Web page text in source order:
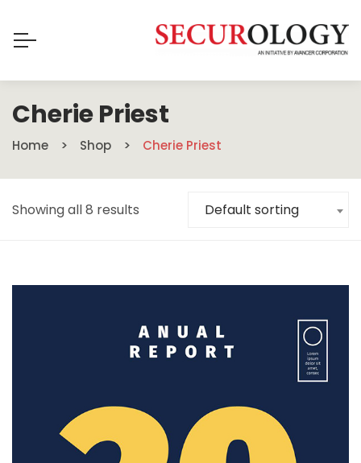
Cherie Priest
Home Shop Cherie Priest
Showing all 8 results Default sorting